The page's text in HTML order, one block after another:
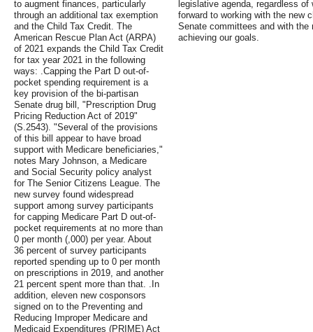
to augment finances, particularly
through an additional tax exemption
and the Child Tax Credit. The
American Rescue Plan Act (ARPA)
of 2021 expands the Child Tax Credit
for tax year 2021 in the following
ways: .Capping the Part D out-of-
pocket spending requirement is a
key provision of the bi-partisan
Senate drug bill, "Prescription Drug
Pricing Reduction Act of 2019"
(S.2543). "Several of the provisions
of this bill appear to have broad
support with Medicare beneficiaries,"
notes Mary Johnson, a Medicare
and Social Security policy analyst
for The Senior Citizens League. The
new survey found widespread
support among survey participants
for capping Medicare Part D out-of-
pocket requirements at no more than
0 per month (,000) per year. About
36 percent of survey participants
reported spending up to 0 per month
on prescriptions in 2019, and another
21 percent spent more than that. .In
addition, eleven new cosponsors
signed on to the Preventing and
Reducing Improper Medicare and
Medicaid Expenditures (PRIME) Act
legislative agenda, regardless
forward to working with the new
Senate committees and with
achieving our goals.